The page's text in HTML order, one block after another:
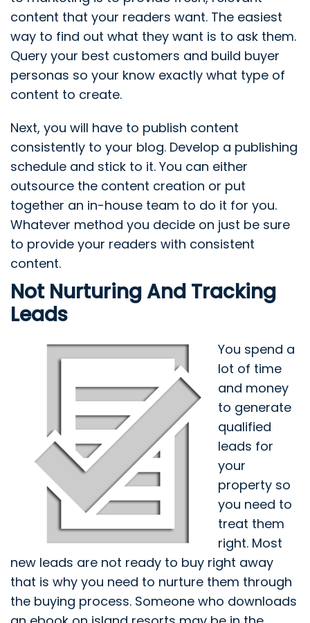
content that your readers want. The easiest
way to find out what they want is to ask them.
Query your best customers and build buyer
personas so your know exactly what type of
content to create.
Next, you will have to publish content
consistently to your blog. Develop a publishing
schedule and stick to it. You can either
outsource the content creation or put
together an in-house team to do it for you.
Whatever method you decide on just be sure
to provide your readers with consistent
content.
Not Nurturing And Tracking
Leads
You spend a
lot of time
and money
to generate
qualified
leads for
your
property so
you need to
treat them
right. Most
new leads are not ready to buy right away
that is why you need to nurture them through
the buying process. Someone who downloads